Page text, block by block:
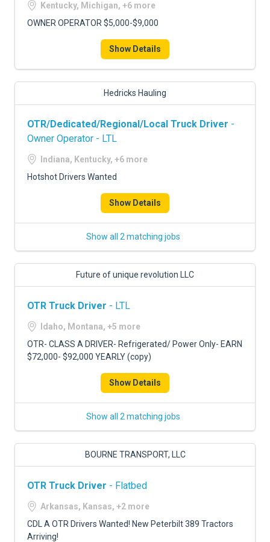
Kentucky, Michigan, +6 more
OWNER OPERATOR $5,000-$9,000
Show Details
Hedricks Hauling
OTR/Dedicated/Regional/Local Truck Driver -
Owner Operator - LTL
Indiana, Kentucky, +6 more
Hotshot Drivers Wanted
Show Details
Show all 2 matching jobs
Future of unique revolution LLC
OTR Truck Driver - LTL
Idaho, Montana, +5 more
OTR- CLASS A DRIVER- Refrigerated/ Power Only- EARN
$72,000- $92,000 YEARLY (copy)
Show Details
Show all 2 matching jobs
BOURNE TRANSPORT, LLC
OTR Truck Driver - Flatbed
Arkansas, Kansas, +2 more
CDL A OTR Drivers Wanted! New Peterbilt 389 Tractors
Arriving!